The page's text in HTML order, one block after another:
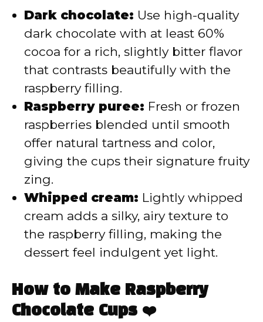
Dark chocolate: Use high-quality
dark chocolate with at least 60%
cocoa for a rich, slightly bitter flavor
that contrasts beautifully with the
raspberry filling.
Raspberry puree: Fresh or frozen
raspberries blended until smooth
offer natural tartness and color,
giving the cups their signature fruity
zing.
Whipped cream: Lightly whipped
cream adds a silky, airy texture to
the raspberry filling, making the
dessert feel indulgent yet light.
How to Make Raspberry
Chocolate Cups ❤️